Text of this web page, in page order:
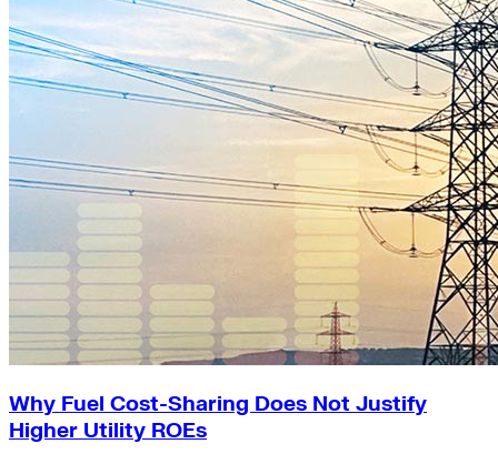
Why Fuel Cost-Sharing Does Not Justify
Higher Utility ROEs